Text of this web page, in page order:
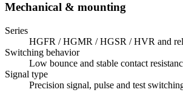
Mechanical & mounting
Series
HGFR / HGMR / HGSR / HVR and
Switching behavior
Low bounce and stable contact
Signal type
Precision signal, pulse and test